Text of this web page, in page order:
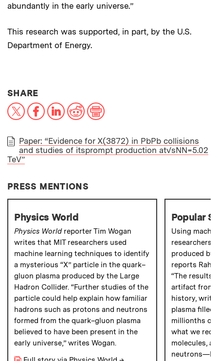
abundantly in the early universe.”
This research was supported, in part, by the U.S.
Department of Energy.
SHARETHIS NEWS ARTICLE ON:
X FacebookLinkedInReddit
PAPER
Paper: “Evidence for X(3872) in PbPb collisions
and studies of itsprompt production at√sNN=5.02
TeV”
PRESS MENTIONS
Physics World
Physics Worldreporter Tim Wogan
writes that MIT researchers used
machine learning techniques to identify
a mysterious “X” particle in the quark–
gluon plasma produced by the Large
Hadron Collider. “Further studies of the
particle could help explain how familiar
hadrons such as protons and neutrons
formed from the quark–gluon plasma
believed to have been present in the
early universe,” writes Wogan.
Popular
Using
researchers
produced by
reports
“The results
artifact from
history,
plasma filled
millionths of
what we
molecules,